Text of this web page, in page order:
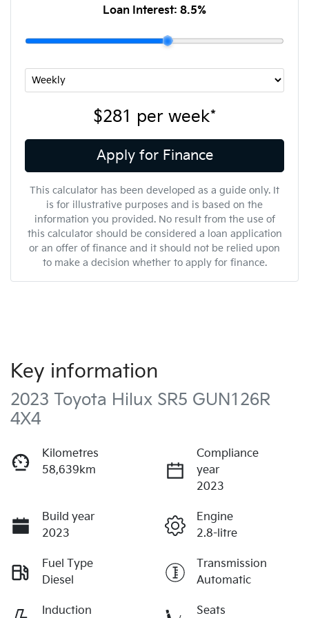
Loan Interest: 8.5%
$281 per week*
Apply for Finance
This calculator has been developed as a guide only. It
is for illustrative purposes and is based on the
information you provided. No result from the use of
this calculator should be considered a loan application
or an offer of finance and it should not be relied upon
to make a decision whether to apply for finance.
Key information
2023 Toyota Hilux SR5 GUN126R
4X4
Kilometres
58,639km
Compliance
year
2023
Build year
2023
Engine
2.8-litre
Fuel Type
Diesel
Transmission
Automatic
Induction Seats